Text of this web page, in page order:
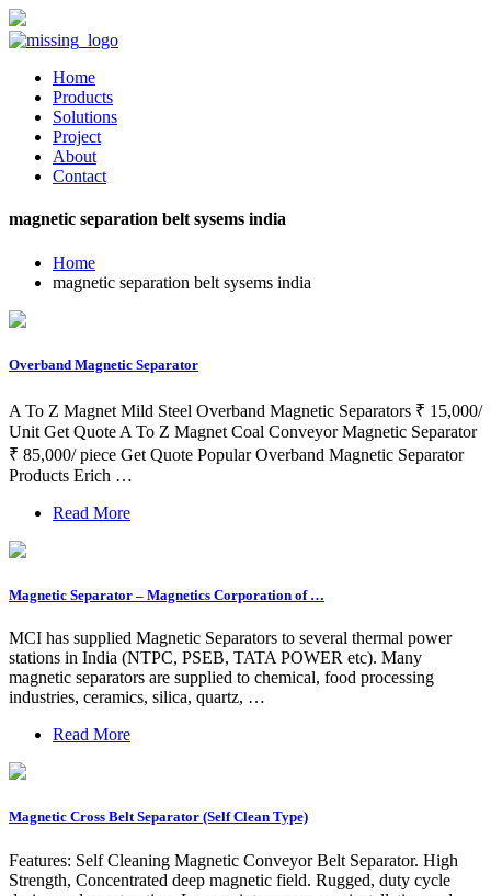
Home
Products
Solutions
Project
About
Contact
magnetic separation belt sysems india
Home
magnetic separation belt sysems india
Overband Magnetic Separator
A To Z Magnet Mild Steel Overband Magnetic Separators ₹ 15,000/
Unit Get Quote A To Z Magnet Coal Conveyor Magnetic Separator
₹ 85,000/ piece Get Quote Popular Overband Magnetic Separator
Products Erich …
Read More
Magnetic Separator – Magnetics Corporation of …
MCI has supplied Magnetic Separators to several thermal power
stations in India (NTPC, PSEB, TATA POWER etc). Many
magnetic separators are supplied to chemical, food processing
industries, ceramics, silica, quartz, …
Read More
Magnetic Cross Belt Separator (Self Clean Type)
Features: Self Cleaning Magnetic Conveyor Belt Separator. High
Strength, Concentrated deep magnetic field. Rugged, duty cycle